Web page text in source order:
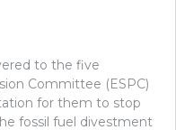
to the five
Committee (ESPC)
for them to stop
fossil fuel divestment